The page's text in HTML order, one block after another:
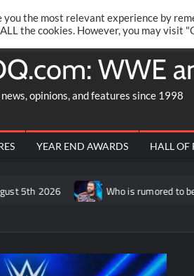
FACEBOOK GROUP @AARONRIFT
WWE
opinions, and features since 1998
YEAR END AWARDS HALL OF
Who is rumored to be facing
you the most relevant experience by
the cookies. However, you may